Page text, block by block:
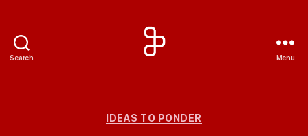
Search Menu
Categories
IDEAS TO PONDER